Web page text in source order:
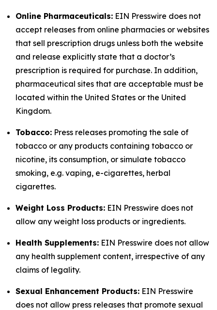
Online Pharmaceuticals: EIN Presswire does not
accept releases from online pharmacies or websites
that sell prescription drugs unless both the website
and release explicitly state that a doctor’s
prescription is required for purchase. In addition,
pharmaceutical sites that are acceptable must be
located within the United States or the United
Kingdom.
Tobacco: Press releases promoting the sale of
tobacco or any products containing tobacco or
nicotine, its consumption, or simulate tobacco
smoking, e.g. vaping, e-cigarettes, herbal
cigarettes.
Weight Loss Products: EIN Presswire does not
allow any weight loss products or ingredients.
Health Supplements: EIN Presswire does not allow
any health supplement content, irrespective of any
claims of legality.
Sexual Enhancement Products: EIN Presswire
does not allow press releases that promote sexual